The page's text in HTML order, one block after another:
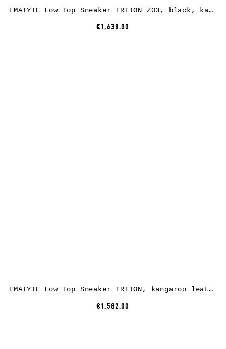
EMATYTE Low Top Sneaker TRITON Z03, black, kangaroo leather
€1,638.00
EMATYTE Low Top Sneaker TRITON, kangaroo leather, black
€1,582.00